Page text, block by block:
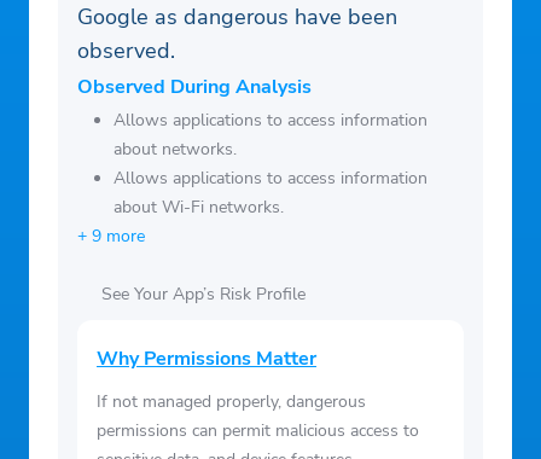
Google as dangerous have been
observed.
Observed During Analysis
Allows applications to access information
about networks.
Allows applications to access information
about Wi-Fi networks.
+ 9 more
See Your App’s Risk Profile
Why Permissions Matter
If not managed properly, dangerous
permissions can permit malicious access to